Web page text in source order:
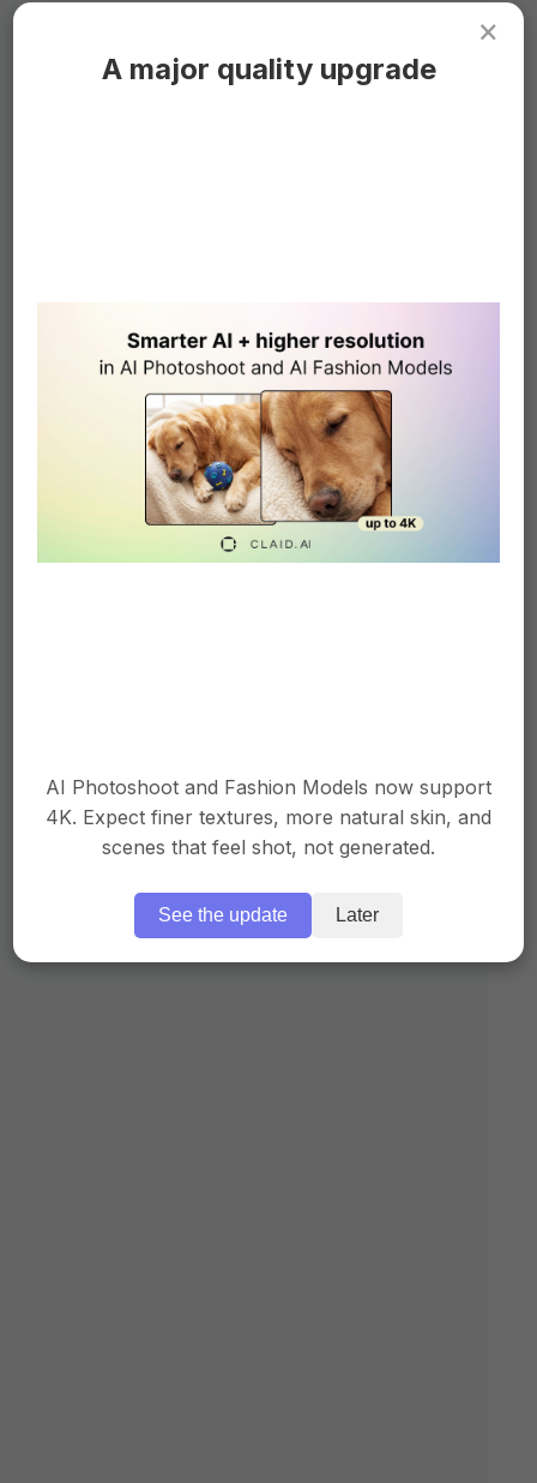
×
A major quality upgrade
AI Photoshoot and Fashion Models now support
4K. Expect finer textures, more natural skin, and
scenes that feel shot, not generated.
See the update Later